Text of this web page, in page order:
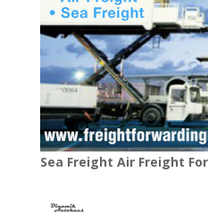
Sea Freight Air Freight